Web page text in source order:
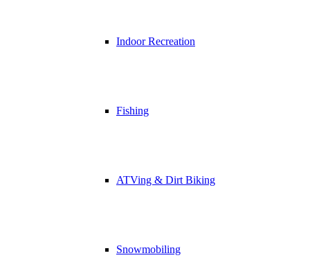
Indoor Recreation
Fishing
ATVing & Dirt Biking
Snowmobiling